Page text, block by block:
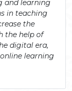
and learning
in teaching
the
the help of
digital era,
learning